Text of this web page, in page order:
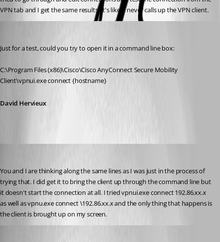
VPN tab and I get the same results. It's like it never calls up the VPN client.
Just for a test, could you try to open it in a command line box:
C:\Program Files (x86)\Cisco\Cisco AnyConnect Secure Mobility
Client\vpnui.exe connect {hostname}
David Hervieux
You and I are thinking along the same lines as I was just in the process of
trying that. I did get it to bring the client up through the command line but
it doesn't start the connection at all. I tried vpnui.exe connect 192.86.xx.x
as well as vpnu.exe connect \192.86.xx.x and the only thing that happens is
the client is brought up on my screen.